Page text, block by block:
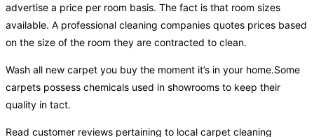
advertise a price per room basis. The fact is that room sizes
available. A professional cleaning companies quotes prices based
on the size of the room they are contracted to clean.
Wash all new carpet you buy the moment it’s in your home.Some
carpets possess chemicals used in showrooms to keep their
quality in tact.
Read customer reviews pertaining to local carpet cleaning